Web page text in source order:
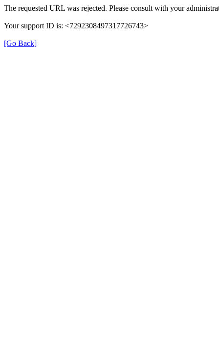
The requested URL was rejected. Please consult with your
Your support ID is: <7292308497317726743>
[Go Back]